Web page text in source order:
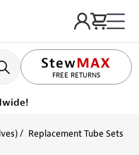
FREE RETURNS
LIFETIME PROMISE
Replacement Tube Sets